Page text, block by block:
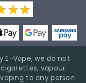
E-Vape, we do not
vapour
to any person